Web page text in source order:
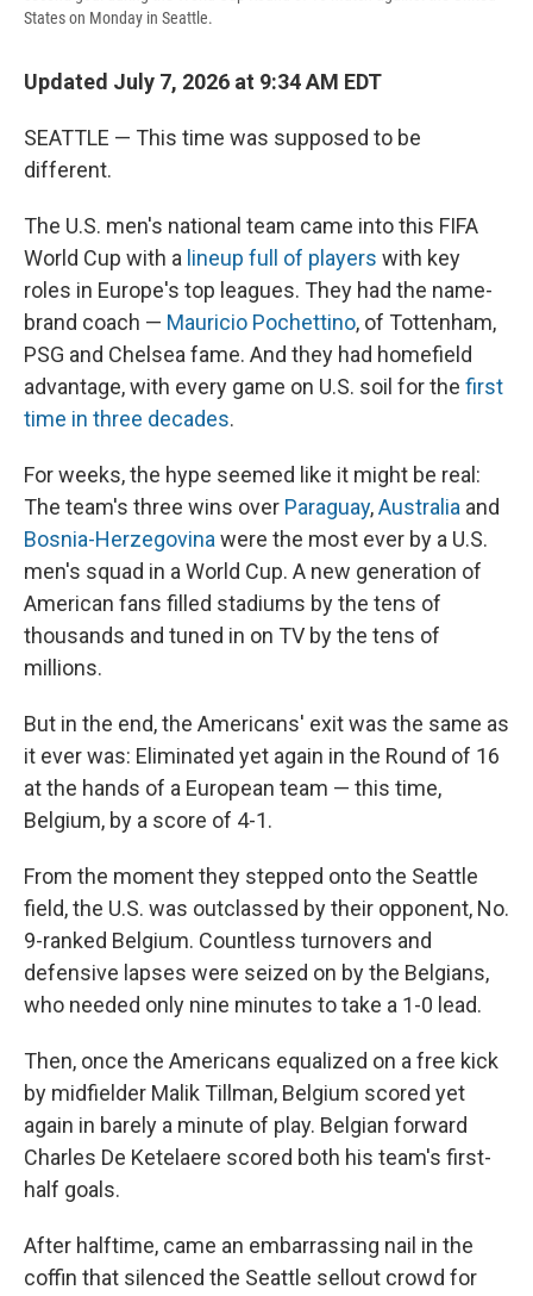
States on Monday in Seattle.
Updated July 7, 2026 at 9:34 AM EDT
SEATTLE — This time was supposed to be
different.
The U.S. men's national team came into this FIFA
World Cup with a lineup full of players with key
roles in Europe's top leagues. They had the name-
brand coach — Mauricio Pochettino, of Tottenham,
PSG and Chelsea fame. And they had homefield
advantage, with every game on U.S. soil for the first
time in three decades.
For weeks, the hype seemed like it might be real:
The team's three wins over Paraguay,Australia and
Bosnia-Herzegovinawere the most ever by a U.S.
men's squad in a World Cup. A new generation of
American fans filled stadiums by the tens of
thousands and tuned in on TV by the tens of
millions.
But in the end, the Americans' exit was the same as
it ever was: Eliminated yet again in the Round of 16
at the hands of a European team — this time,
Belgium, by a score of 4-1.
From the moment they stepped onto the Seattle
field, the U.S. was outclassed by their opponent, No.
9-ranked Belgium. Countless turnovers and
defensive lapses were seized on by the Belgians,
who needed only nine minutes to take a 1-0 lead.
Then, once the Americans equalized on a free kick
by midfielder Malik Tillman, Belgium scored yet
again in barely a minute of play. Belgian forward
Charles De Ketelaere scored both his team's first-
half goals.
After halftime, came an embarrassing nail in the
coffin that silenced the Seattle sellout crowd for